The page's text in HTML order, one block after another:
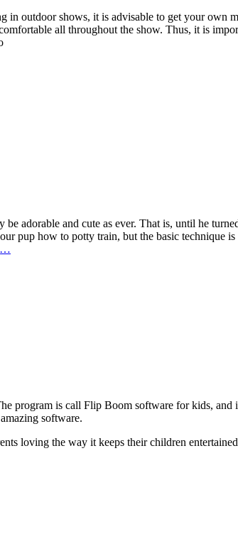
outdoor shows, it is advisable to get your own
all throughout the show. Thus, it is
adorable and cute as ever. That is, until he
pup how to potty train, but the basic technique
program is call Flip Boom software for kids, and
software.
loving the way it keeps their children